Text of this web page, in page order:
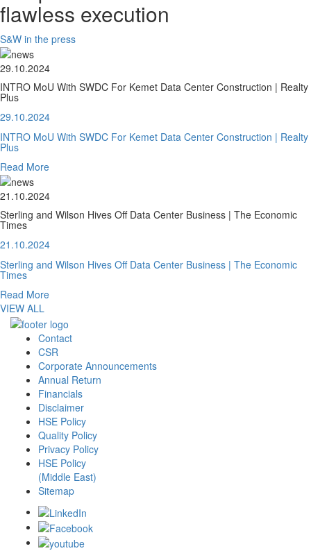
flawless execution
S&W in the press
29.10.2024
INTRO MoU With SWDC For Kemet Data Center Construction | Realty
Plus
29.10.2024
INTRO MoU With SWDC For Kemet Data Center Construction | Realty
Plus
Read More
21.10.2024
Sterling and Wilson Hives Off Data Center Business | The Economic
Times
21.10.2024
Sterling and Wilson Hives Off Data Center Business | The Economic
Times
Read More
VIEW ALL
Contact
CSR
Corporate Announcements
Annual Return
Financials
Disclaimer
HSE Policy
Quality Policy
Privacy Policy
HSE Policy
(Middle East)
Sitemap